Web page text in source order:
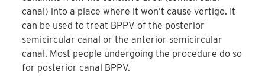
canal) into a place where it won’t cause vertigo. It
can be used to treat BPPV of the posterior
semicircular canal or the anterior semicircular
canal. Most people undergoing the procedure do so
for posterior canal BPPV.